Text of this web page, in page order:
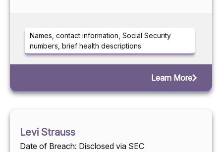
Names, contact information, Social Security
numbers, brief health descriptions
Learn More
Levi Strauss
Date of Breach: Disclosed via SEC